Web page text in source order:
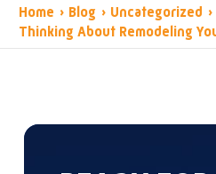
Home › Blog › Uncategorized ›
Thinking About Remodeling